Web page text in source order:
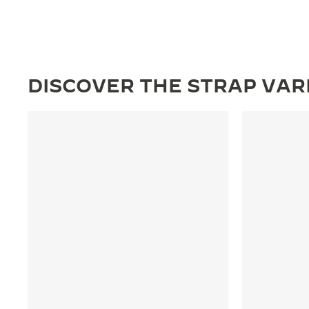
DISCOVER THE STRAP